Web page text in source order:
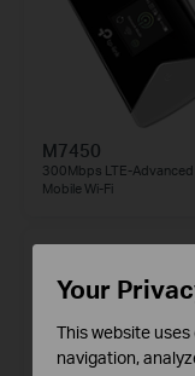
M7450
300Mbps LTE-Advanced
MobileWi-Fi
Your
This website
navigation,